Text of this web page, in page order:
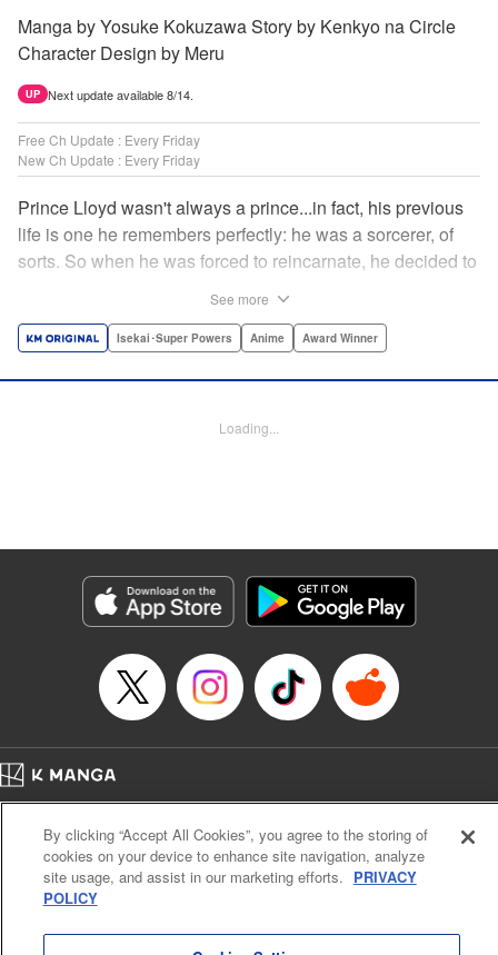
Manga by Yosuke Kokuzawa Story by Kenkyo na Circle
Character Design by Meru
UP Next update available 8/14.
Free Ch Update : Every Friday
New Ch Update : Every Friday
Prince Lloyd wasn't always a prince...in fact, his previous
life is one he remembers perfectly: he was a sorcerer, of
sorts. So when he was forced to reincarnate, he decided to
year-old! What's the 7th prince/sorcerer to do?! "
Services LLC/SKY JAPAN, Inc.
Episode Details
Released: Oct 10, 2025
Book Length: 31 pages
See more
Isekai･Super Powers Anime Award Winner
Loading...
Cal. Bus & Prof. Code
Manga Reader
Notations based on the Act on Specified Commercial Transactions and the Act on
Payment Service
Do Not Sell or Share My Personal Information
By clicking “Accept All Cookies”, you agree to the storing of
cookies on your device to enhance site navigation, analyze
site usage, and assist in our marketing efforts. PRIVACY
POLICY